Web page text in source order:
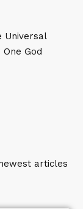
Universal
God
articles